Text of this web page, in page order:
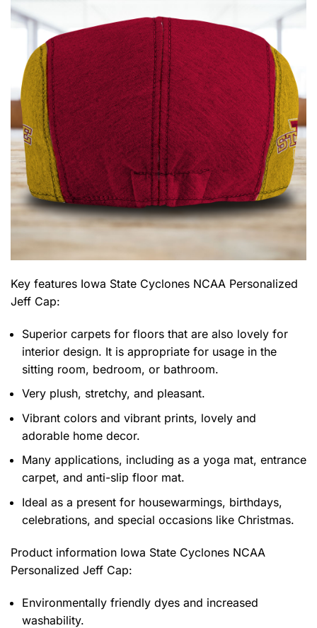
Key features Iowa State Cyclones NCAA Personalized
Jeff Cap:
Superior carpets for floors that are also lovely for
interior design. It is appropriate for usage in the
sitting room, bedroom, or bathroom.
Very plush, stretchy, and pleasant.
Vibrant colors and vibrant prints, lovely and
adorable home decor.
Many applications, including as a yoga mat, entrance
carpet, and anti-slip floor mat.
Ideal as a present for housewarmings, birthdays,
celebrations, and special occasions like Christmas.
Product information Iowa State Cyclones NCAA
Personalized Jeff Cap:
Environmentally friendly dyes and increased
washability.